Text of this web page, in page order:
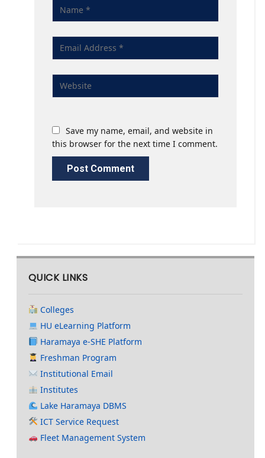
Save my name, email, and website in
this browser for the next time I comment.
QUICK LINKS
Colleges
HU eLearning Platform
Haramaya e-SHE Platform
Freshman Program
Institutional Email
Institutes
Lake Haramaya DBMS
ICT Service Request
Fleet Management System